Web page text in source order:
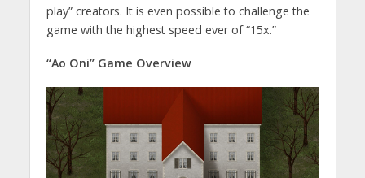
play” creators. It is even possible to challenge the
game with the highest speed ever of “15x.”
“Ao Oni” Game Overview